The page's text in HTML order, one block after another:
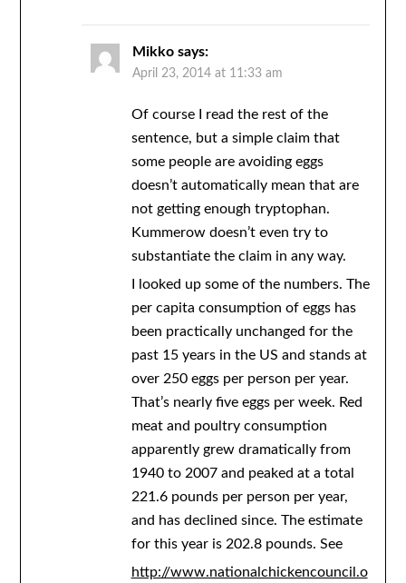
Mikko says:
April 23, 2014 at 11:33 am
Of course I read the rest of the
sentence, but a simple claim that
some people are avoiding eggs
doesn’t automatically mean that are
not getting enough tryptophan.
Kummerow doesn’t even try to
substantiate the claim in any way.
I looked up some of the numbers. The
per capita consumption of eggs has
been practically unchanged for the
past 15 years in the US and stands at
over 250 eggs per person per year.
That’s nearly five eggs per week. Red
meat and poultry consumption
apparently grew dramatically from
1940 to 2007 and peaked at a total
221.6 pounds per person per year,
and has declined since. The estimate
for this year is 202.8 pounds. See
http://www.nationalchickencouncil.o